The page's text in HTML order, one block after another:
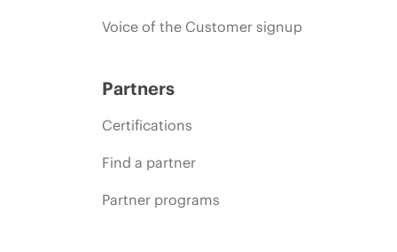
Voice of the Customer signup
Partners
Certifications
Find a partner
Partner programs